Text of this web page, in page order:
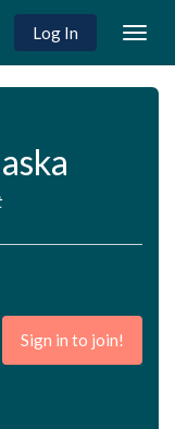
Log In
Sign in to join!